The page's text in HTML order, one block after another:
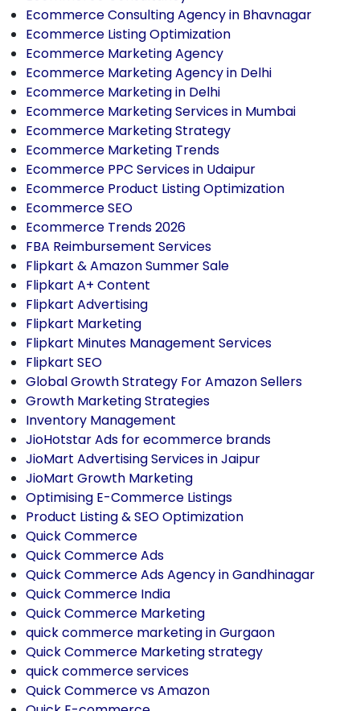
Ecommerce Consulting Agency in Bhavnagar
Ecommerce Listing Optimization
Ecommerce Marketing Agency
Ecommerce Marketing Agency in Delhi
Ecommerce Marketing in Delhi
Ecommerce Marketing Services in Mumbai
Ecommerce Marketing Strategy
Ecommerce Marketing Trends
Ecommerce PPC Services in Udaipur
Ecommerce Product Listing Optimization
Ecommerce SEO
Ecommerce Trends 2026
FBA Reimbursement Services
Flipkart & Amazon Summer Sale
Flipkart A+ Content
Flipkart Advertising
Flipkart Marketing
Flipkart Minutes Management Services
Flipkart SEO
Global Growth Strategy For Amazon Sellers
Growth Marketing Strategies
Inventory Management
JioHotstar Ads for ecommerce brands
JioMart Advertising Services in Jaipur
JioMart Growth Marketing
Optimising E-Commerce Listings
Product Listing & SEO Optimization
Quick Commerce
Quick Commerce Ads
Quick Commerce Ads Agency in Gandhinagar
Quick Commerce India
Quick Commerce Marketing
quick commerce marketing in Gurgaon
Quick Commerce Marketing strategy
quick commerce services
Quick Commerce vs Amazon